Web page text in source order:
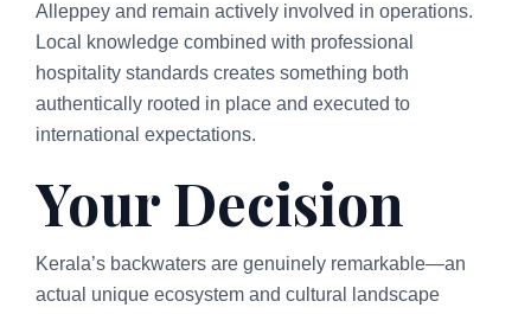
Alleppey and remain actively involved in operations.
Local knowledge combined with professional
hospitality standards creates something both
authentically rooted in place and executed to
international expectations.
Your Decision
Kerala’s backwaters are genuinely remarkable—an
actual unique ecosystem and cultural landscape